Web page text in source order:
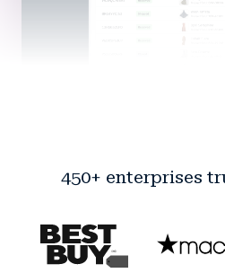
450+ enterprises